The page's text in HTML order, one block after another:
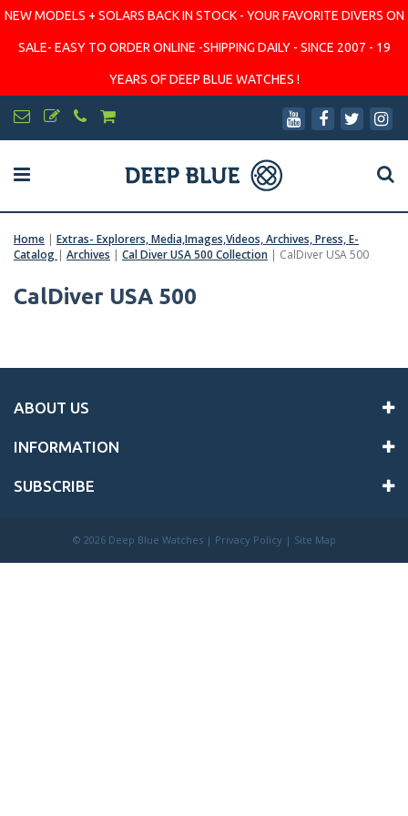
NEW MODELS + SOLARS BACK IN STOCK - YOUR FAVORITE DIVERS ON
SALE- EASY TO ORDER ONLINE -SHIPPING DAILY - SINCE 2007 - 19
YEARS OF DEEP BLUE WATCHES !
Home | Extras- Explorers, Media,Images,Videos, Archives, Press, E-
Catalog | Archives | Cal Diver USA 500 Collection | CalDiver USA 500
CalDiver USA 500
ABOUT US
INFORMATION
SUBSCRIBE
© 2026 Deep Blue Watches | Privacy Policy | Site Map